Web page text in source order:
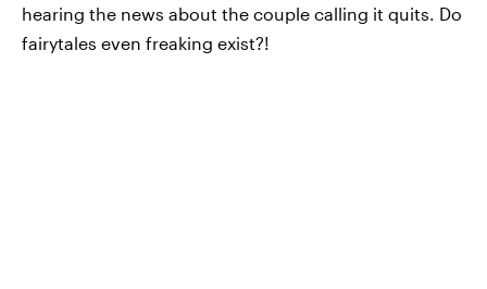
hearing the news about the couple calling it quits. Do
fairytales even freaking exist?!